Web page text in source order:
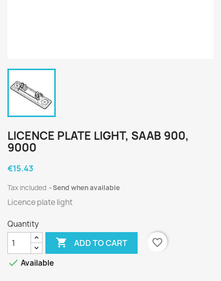
LICENCE PLATE LIGHT, SAAB 900,
9000
€15.43
Tax included Send when available
Licence plate light
Quantity
 ADD TO CART
favorite_border
 Available